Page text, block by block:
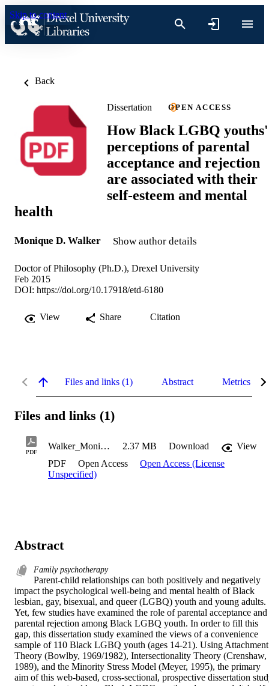
Skip to content
Back
Dissertation OPEN ACCESS
How Black LGBQ youths'
perceptions of parental
acceptance and rejection
are associated with their
self-esteem and mental
health
Monique D. Walker Show author details
Doctor of Philosophy (Ph.D.), Drexel University
Feb 2015
DOI: https://doi.org/10.17918/etd-6180
View Share Citation
Files and links (1) Abstract Metrics
Files and links (1)
PDF
Walker_Monique_2015 2.37 MB Download
View
PDF
Open Access
Open Access (License
Unspecified)
Abstract
Family psychotherapy
Parent-child relationships can both positively and negatively
impact the psychological well-being and mental health of Black
lesbian, gay, bisexual, and queer (LGBQ) youth and young adults.
Yet, few studies have examined the role of parental acceptance and
parental rejection among Black LGBQ youth. In order to fill this
gap, this dissertation study examined the views of a convenience
sample of 110 Black LGBQ youth (ages 14-21). Using Attachment
Theory (Bowlby, 1969/1982), Intersectionality Theory (Crenshaw,
1989), and the Minority Stress Model (Meyer, 1995), the primary
aim of this web-based, cross-sectional, prospective dissertation